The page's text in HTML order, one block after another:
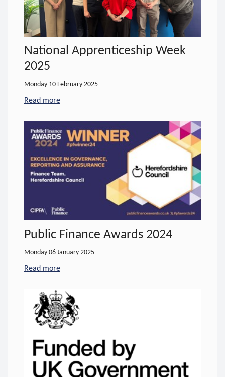
National Apprenticeship Week
2025
Monday 10 February 2025
Read more
Public Finance Awards 2024
Monday 06 January 2025
Read more